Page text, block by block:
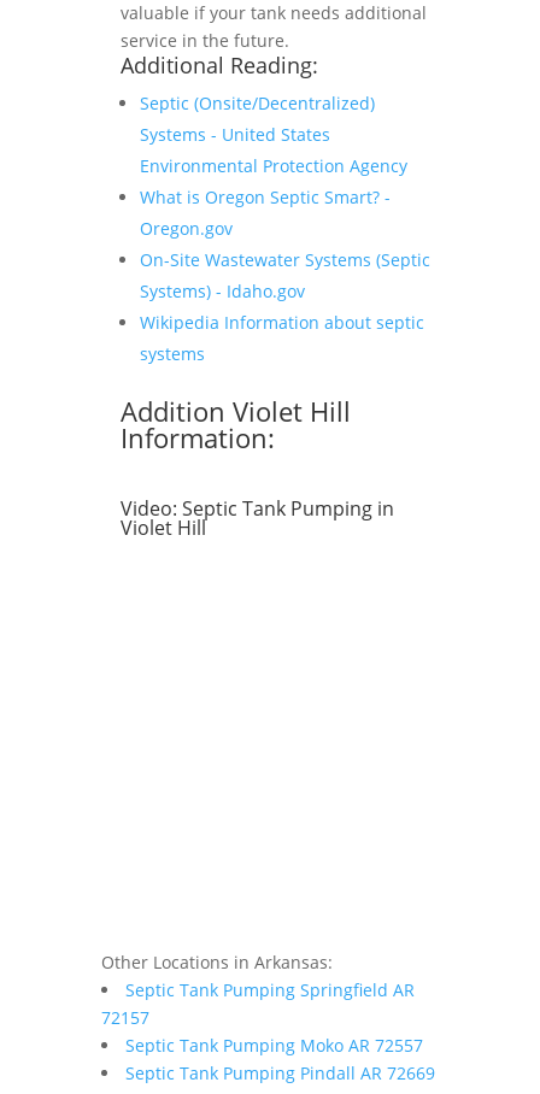
valuable if your tank needs additional
service in the future.
Additional Reading:
Septic (Onsite/Decentralized)
Systems - United States
Environmental Protection Agency
What is Oregon Septic Smart? -
Oregon.gov
On-Site Wastewater Systems (Septic
Systems) - Idaho.gov
Wikipedia Information about septic
systems
Addition Violet Hill
Information:
Video: Septic Tank Pumping in
Violet Hill
Other Locations in Arkansas:
Septic Tank Pumping Springfield AR
72157
Septic Tank Pumping Moko AR 72557
Septic Tank Pumping Pindall AR 72669